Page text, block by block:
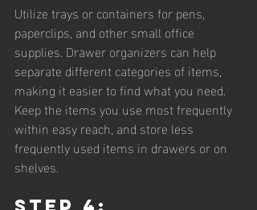
Utilize trays or containers for pens,
paperclips, and other small office
supplies. Drawer organizers can help
separate different categories of items,
making it easier to find what you need.
Keep the items you use most frequently
within easy reach, and store less
frequently used items in drawers or on
shelves.